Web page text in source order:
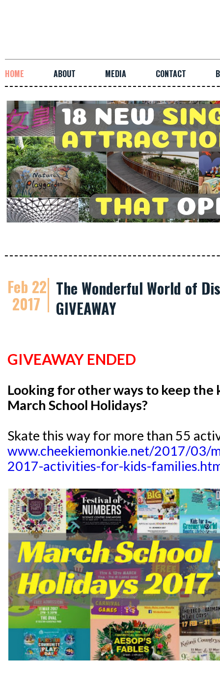
HOME ABOUT MEDIA CONTACT
Feb 22
2017
The Wonderful World of
GIVEAWAY
GIVEAWAY ENDED
Looking for other ways to keep the
March School Holidays?
Skate this way for more than 55
www.cheekiemonkie.net/2017/03/
2017-activities-for-kids-